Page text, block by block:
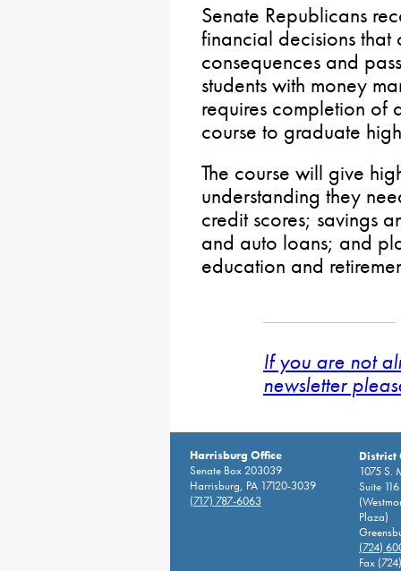
Senate Republicans
financial decisions
consequences and
students with money
requires completion of
course to graduate
The course will give
understanding they
credit scores; savings
and auto loans; and
education and
If you are not
newsletter
Harrisburg Office
Senate Box 203039
Harrisburg, PA 17120-3039
(717) 787-6063
District
1075 S.
Suite 116
Plaza)
(724)
Fax